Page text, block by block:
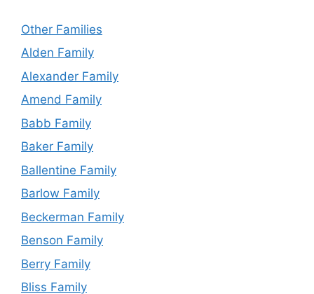
Other Families
Alden Family
Alexander Family
Amend Family
Babb Family
Baker Family
Ballentine Family
Barlow Family
Beckerman Family
Benson Family
Berry Family
Bliss Family